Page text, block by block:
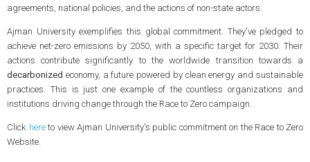
agreements, national policies, and the actions of non-state actors.
Ajman University exemplifies this global commitment. They've pledged to
achieve net-zero emissions by 2050, with a specific target for 2030. Their
actions contribute significantly to the worldwide transition towards a
decarbonized economy, a future powered by clean energy and sustainable
practices. This is just one example of the countless organizations and
institutions driving change through the Race to Zero campaign.
Click hereto view Ajman University's public commitment on the Race to Zero
Website.